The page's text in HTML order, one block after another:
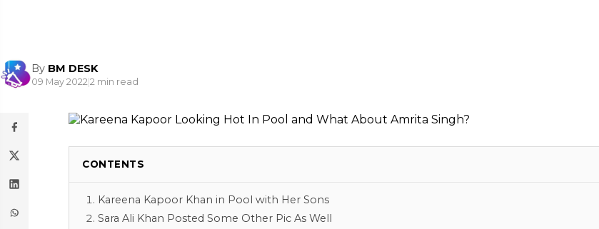
By BM DESK
09 May 2022|2 min read
CONTENTS
Kareena Kapoor Khan in Pool with Her Sons
Sara Ali Khan Posted Some Other Pic As Well